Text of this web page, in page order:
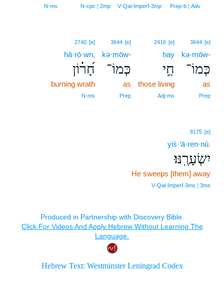
Prep‑b ¦ Adv
V‑Qal‑Imperf‑3mp
N‑cpc ¦ 2mp
N‑ms
3644 [e]
kə·mōw-
כְּמוֹ־
as
Prep
2416 [e]
ḥay
חַ֥י
those living
Adj‑ms
3644 [e]
kə·mōw-
כְּמוֹ־
as
Prep
2740 [e]
ḥā·rō·wn,
חָ֝ר֗וֹן
burning wrath
N‑ms
8175 [e]
yiś·‘ā·ren·nū.
יִשְׂעָרֶֽנּוּ׃
He sweeps [them] away
V‑Qal‑Imperf‑3ms ¦ 3ms